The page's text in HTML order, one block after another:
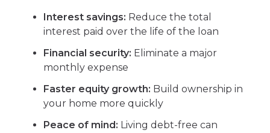
Interest savings: Reduce the total
interest paid over the life of the loan
Financial security: Eliminate a major
monthly expense
Faster equity growth: Build ownership in
your home more quickly
Peace of mind: Living debt-free can